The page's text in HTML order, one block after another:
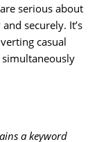
serious about
securely. It’s
casual
a keyword